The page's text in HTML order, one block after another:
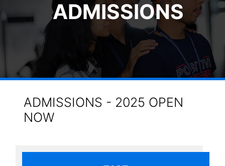
ADMISSIONS
ADMISSIONS - 2025 OPEN